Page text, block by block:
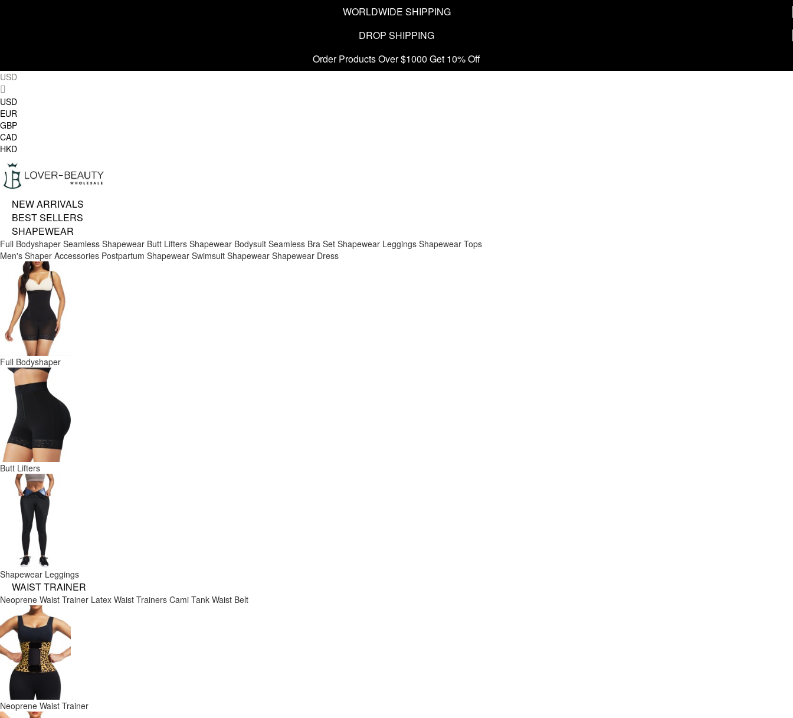
WORLDWIDE SHIPPING
DROP SHIPPING
Order Products Over $1000 Get 10% Off
USD
USD
EUR
GBP
CAD
HKD
NEW ARRIVALS
BEST SELLERS
SHAPEWEAR
Full Bodyshaper Seamless Shapewear Butt Lifters Shapewear Bodysuit Seamless Bra Set Shapewear Leggings Shapewear Tops
Men's Shaper Accessories Postpartum Shapewear Swimsuit Shapewear Shapewear Dress
Full Bodyshaper
Butt Lifters
Shapewear Leggings
WAIST TRAINER
Neoprene Waist Trainer Latex Waist Trainers Cami Tank Waist Belt
Neoprene Waist Trainer